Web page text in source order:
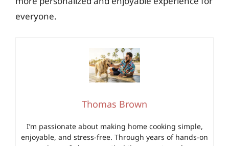
everyone.
Thomas Brown
I’m passionate about making home cooking simple,
enjoyable, and stress-free. Through years of hands-on